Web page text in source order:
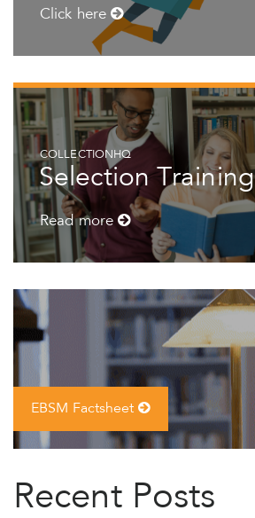
Click here
COLLECTIONHQ
Selection Training
Read more
EBSM Factsheet
Recent Posts